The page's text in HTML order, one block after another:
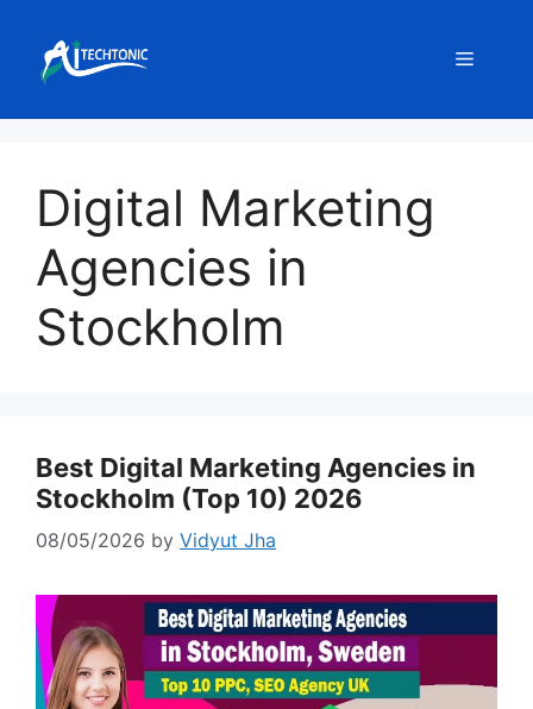
content
Menu
Digital Marketing
Agencies in
Stockholm
Best Digital Marketing Agencies in
Stockholm (Top 10) 2026
08/05/2026 by Vidyut Jha